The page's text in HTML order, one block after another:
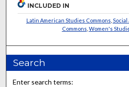
INCLUDED IN
Latin American Studies Commons
Commons Women's
Search
Enter search terms: